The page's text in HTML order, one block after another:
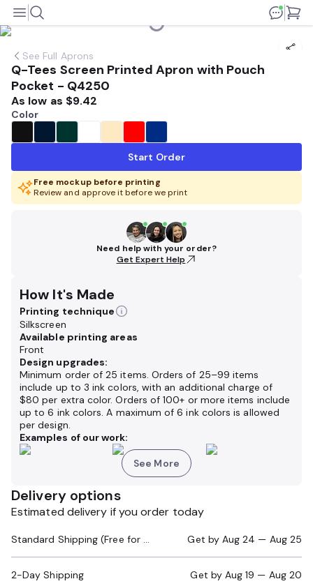
See Full Aprons
Q-Tees Screen Printed Apron with Pouch
Pocket - Q4250
As low as $9.42
Color
Start Order
Free mockup before printing
Review and approve it before we print
Need help with your order?
Get Expert Help
How It's Made
Printing technique
Silkscreen
Available printing areas
Front
Design upgrades:
Minimum order of 25 items. Orders of 25–99 items
include up to 3 ink colors, with an additional charge of
$80 per extra color. Orders of 100+ or more items include
up to 6 ink colors. A maximum of 6 ink colors is allowed
per design.
Examples of our work:
See More
Delivery options
Estimated delivery if you order today
Standard Shipping (Free for Orders $200+) Get by Aug 24 — Aug 25
2-Day Shipping Get by Aug 19 — Aug 20